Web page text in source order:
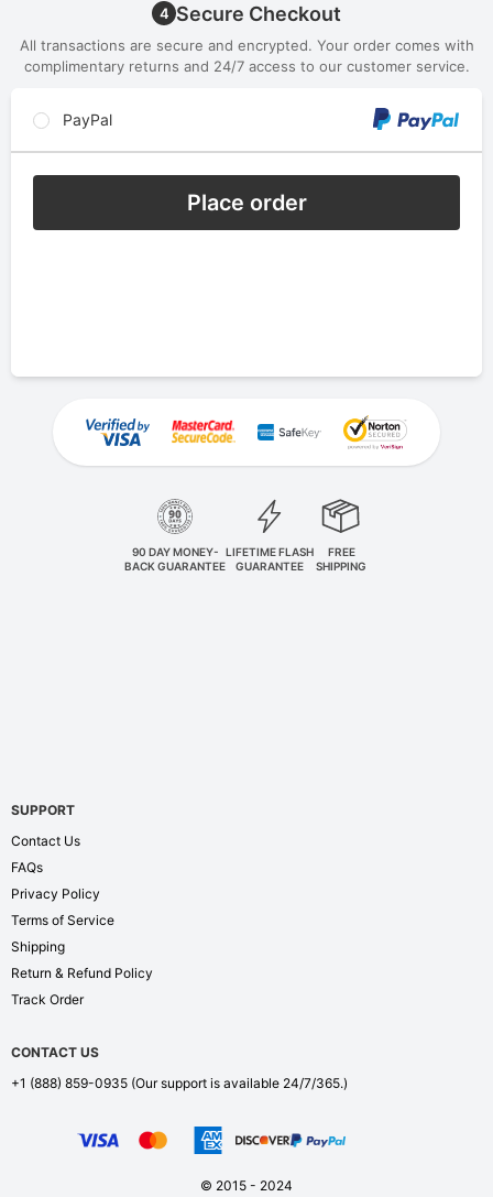
4 Secure Checkout
All transactions are secure and encrypted. Your order comes with
complimentary returns and 24/7 access to our customer service.
PayPal
Place order
90 DAY MONEY-
BACK GUARANTEE
LIFETIME FLASH
GUARANTEE
FREE
SHIPPING
SUPPORT
Contact Us
FAQs
Privacy Policy
Terms of Service
Shipping
Return & Refund Policy
Track Order
CONTACT US
+1 (888) 859-0935 (Our support is available 24/7/365.)
© 2015 - 2024